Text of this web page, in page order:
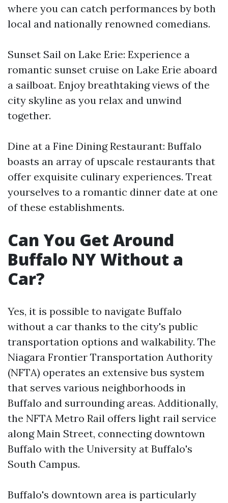
where you can catch performances by both
local and nationally renowned comedians.
Sunset Sail on Lake Erie: Experience a
romantic sunset cruise on Lake Erie aboard
a sailboat. Enjoy breathtaking views of the
city skyline as you relax and unwind
together.
Dine at a Fine Dining Restaurant: Buffalo
boasts an array of upscale restaurants that
offer exquisite culinary experiences. Treat
yourselves to a romantic dinner date at one
of these establishments.
Can You Get Around
Buffalo NY Without a
Car?
Yes, it is possible to navigate Buffalo
without a car thanks to the city's public
transportation options and walkability. The
Niagara Frontier Transportation Authority
(NFTA) operates an extensive bus system
that serves various neighborhoods in
Buffalo and surrounding areas. Additionally,
the NFTA Metro Rail offers light rail service
along Main Street, connecting downtown
Buffalo with the University at Buffalo's
South Campus.
Buffalo's downtown area is particularly